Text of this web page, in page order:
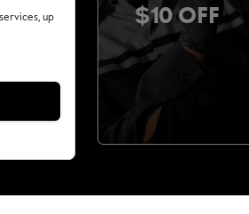
up
$10 OFF